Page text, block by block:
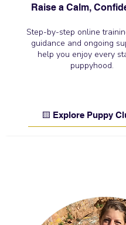
Raise a Calm,
Step-by-step online
guidance and ongoing
help you enjoy every
puppyhood.
🟨 Explore Puppy